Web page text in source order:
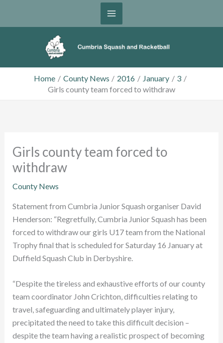
Home County News 2016 January
3
Girls county team forced to withdraw
Girls county team forced to
withdraw
County News
Statement from Cumbria Junior Squash organiser David
Henderson: “Regretfully, Cumbria Junior Squash has been
forced to withdraw our girls U17 team from the National
Trophy final that is scheduled for Saturday 16 January at
Duffield Squash Club in Derbyshire.
“Despite the tireless and exhaustive efforts of our county
team coordinator John Crichton, difficulties relating to
travel, safeguarding and ultimately player injury,
precipitated the need to take this difficult decision –
despite the team having a realistic prospect of becoming